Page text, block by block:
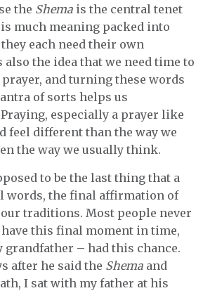
the Shema is the central tenet
much meaning packed into
each need their own
also the idea that we need time to
and turning these words
of sorts helps us
especially a prayer like
feel different than the way we
the way we usually think.
to be the last thing that a
words, the final affirmation of
traditions. Most people never
have this final moment in time,
grandfather – had this chance.
after he said the Shema and
I sat with my father at his